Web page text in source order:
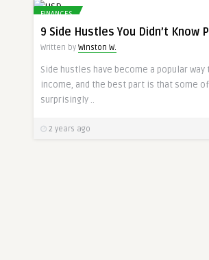
FINANCES
9 Side Hustles You Didn’t Know
Written by Winston W.
Side hustles have become a popular way
income, and the best part is that some
surprisingly ..
2 years ago